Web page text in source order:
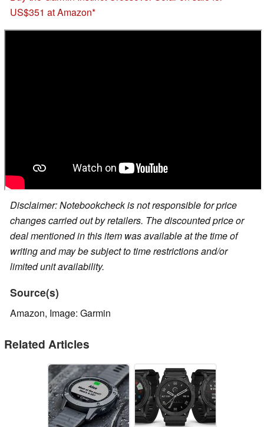
US$351 at Amazon
Disclaimer: Notebookcheck is not responsible for price
changes carried out by retailers. The discounted price or
deal mentioned in this item was available at the time of
writing and may be subject to time restrictions and/or
limited unit availability.
Source(s)
Amazon, Image: Garmin
Related Articles